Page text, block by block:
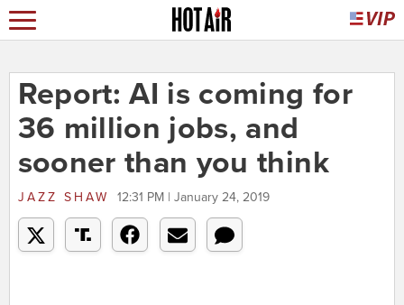
Report: AI is coming for
36 million jobs, and
sooner than you think
JAZZ SHAW 12:31 PM | January 24, 2019